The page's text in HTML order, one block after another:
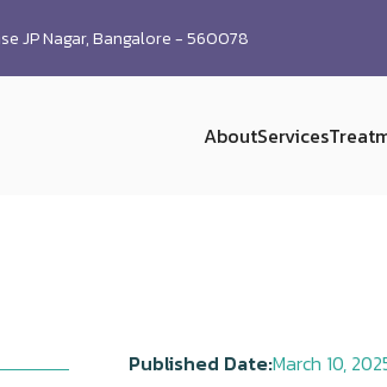
JP Nagar, Bangalore - 560078
AboutServices
Published Date:March 10,